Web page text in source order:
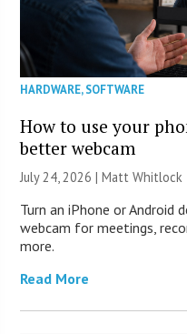
HARDWARE,SOFTWARE
How to use your
better webcam
July 24, 2026 |Matt Whitlock
Turn an iPhone or Android
webcam for meetings,
more.
Read More